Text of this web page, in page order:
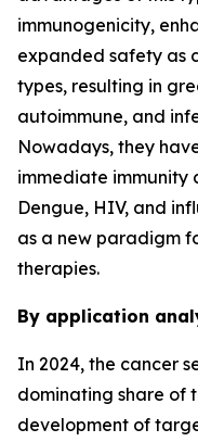
immunogenicity,
expanded safety as
types, resulting in
autoimmune, and
Nowadays, they
immediate immunity
Dengue, HIV, and
as a new paradigm
therapies.
By application
In 2024, the cancer
dominating share of
development of